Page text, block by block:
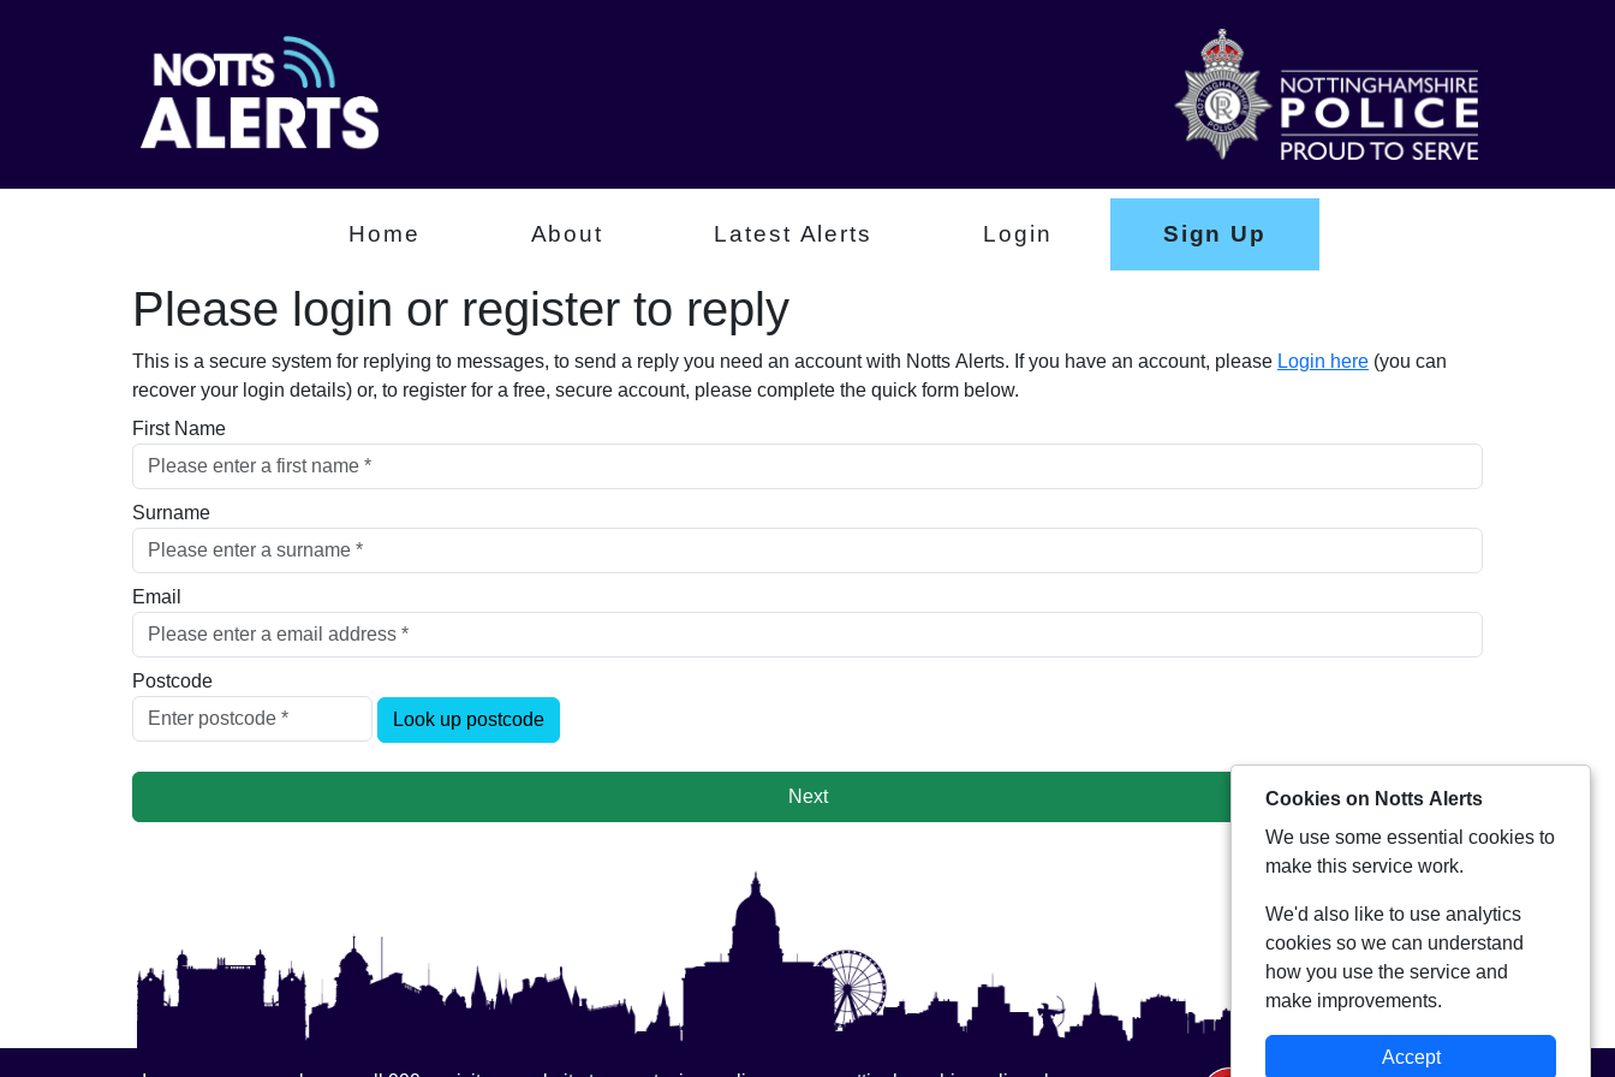
Home About Latest Alerts Login Sign Up
Please login or register to reply​
This is a secure system for replying to messages, to send a reply you need an account with Notts Alerts. If you have an account, please Login here (you can
recover your login details) or, to register for a free, secure account, please complete the quick form below.​
First Name
Surname
Email
Postcode
Look up postcode
Next
Cookies on Notts Alerts
We use some essential cookies to
make this service work.
We'd also like to use analytics
cookies so we can understand
how you use the service and
make improvements.
Accept